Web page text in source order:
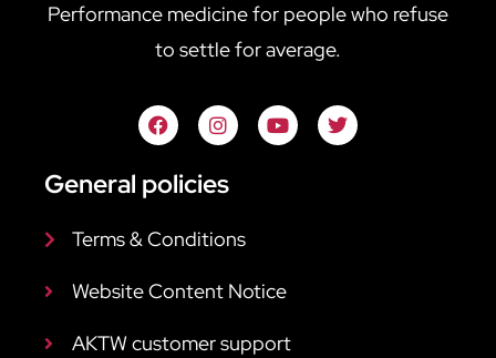
Performance medicine for people who refuse
to settle for average.
General policies
Terms & Conditions
Website Content Notice
AKTW customer support